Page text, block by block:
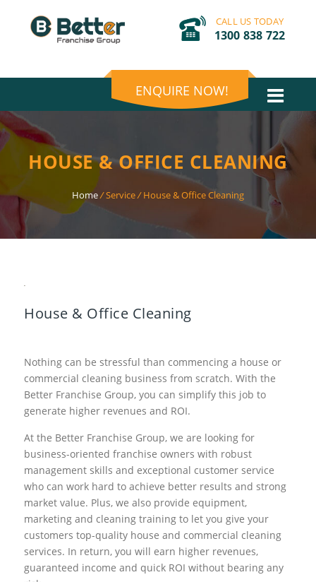
CALL US TODAY
1300 838 722
ENQUIRE NOW!
HOUSE & OFFICE CLEANING
Home/Service/ House & Office Cleaning
House & Office Cleaning
Nothing can be stressful than commencing a house or
commercial cleaning business from scratch. With the
Better Franchise Group, you can simplify this job to
generate higher revenues and ROI.
At the Better Franchise Group, we are looking for
business-oriented franchise owners with robust
management skills and exceptional customer service
who can work hard to achieve better results and strong
market value. Plus, we also provide equipment,
marketing and cleaning training to let you give your
customers top-quality house and commercial cleaning
services. In return, you will earn higher revenues,
guaranteed income and quick ROI without bearing any